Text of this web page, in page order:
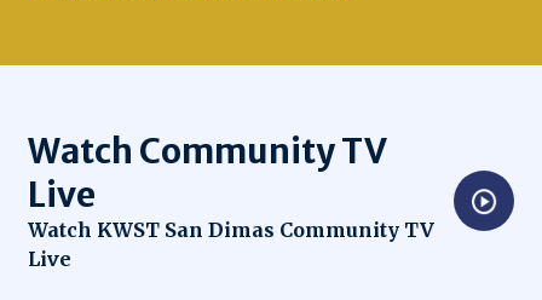
Watch Community TV
Live
Watch KWST San Dimas Community TV
Live
Opens in new window